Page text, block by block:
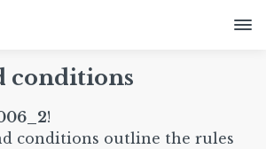
conditions
!
conditions outline the rules